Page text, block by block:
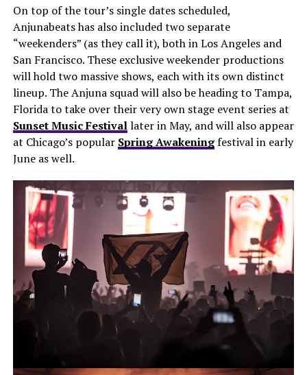
On top of the tour’s single dates scheduled,
Anjunabeats has also included two separate
“weekenders” (as they call it), both in Los Angeles and
San Francisco. These exclusive weekender productions
will hold two massive shows, each with its own distinct
lineup. The Anjuna squad will also be heading to Tampa,
Florida to take over their very own stage event series at
Sunset Music Festivallater in May, and will also appear
at Chicago’s popular Spring Awakeningfestival in early
June as well.